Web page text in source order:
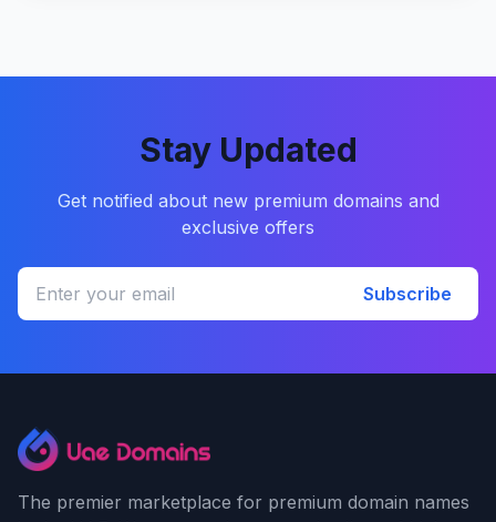
Stay Updated
Get notified about new premium domains and
exclusive offers
Subscribe
The premier marketplace for premium domain names